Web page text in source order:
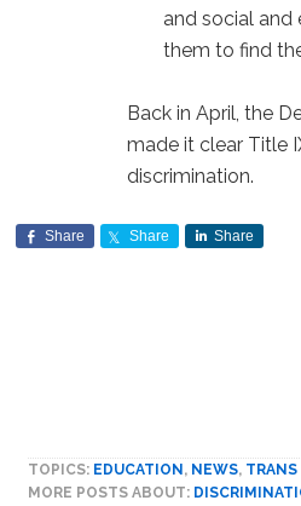
and social and
them to find
Back in April, the
made it clear Title
discrimination.
Share Share Share
TOPICS: EDUCATION , NEWS,
MORE POSTS ABOUT: